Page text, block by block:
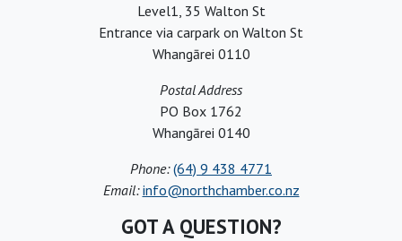
Level1, 35 Walton St
Entrance via carpark on Walton St
Whangārei 0110
Postal Address
PO Box 1762
Whangārei 0140
Phone: (64) 9 438 4771
Email: info@northchamber.co.nz
GOT A QUESTION?